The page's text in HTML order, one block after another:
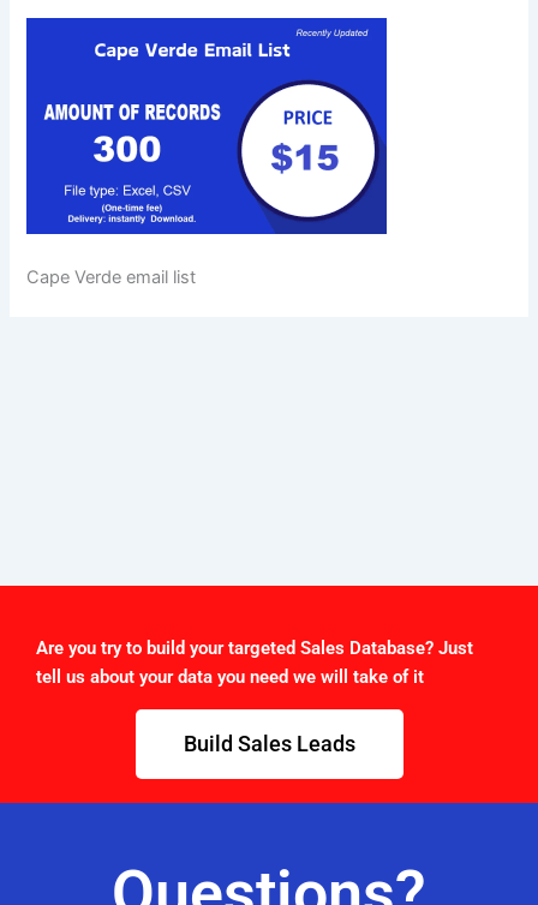
Cape Verde email list
Are you try to build your targeted Sales Database? Just
tell us about your data you need we will take of it
Build Sales Leads